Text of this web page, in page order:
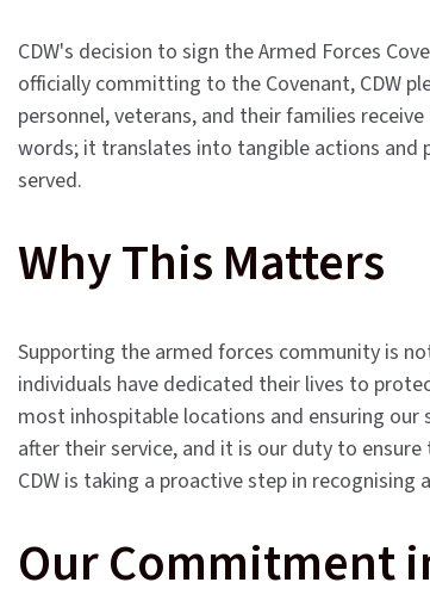
CDW's decision to sign the Armed Forces
officially committing to the Covenant, CDW
personnel, veterans, and their families
words; it translates into tangible actions and
served.
Why This Matters
Supporting the armed forces community is
individuals have dedicated their lives to
most inhospitable locations and ensuring our
after their service, and it is our duty to
CDW is taking a proactive step in
Our Commitment